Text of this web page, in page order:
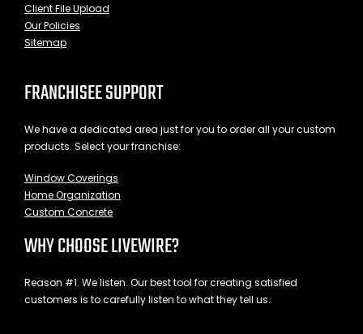
Client File Upload
Our Policies
Sitemap
FRANCHISEE SUPPORT
We have a dedicated area just for you to order all your custom
products. Select your franchise:
Window Coverings
Home Organization
Custom Concrete
WHY CHOOSE LIVEWIRE?
Reason #1. We listen. Our best tool for creating satisfied
customers is to carefully listen to what they tell us.